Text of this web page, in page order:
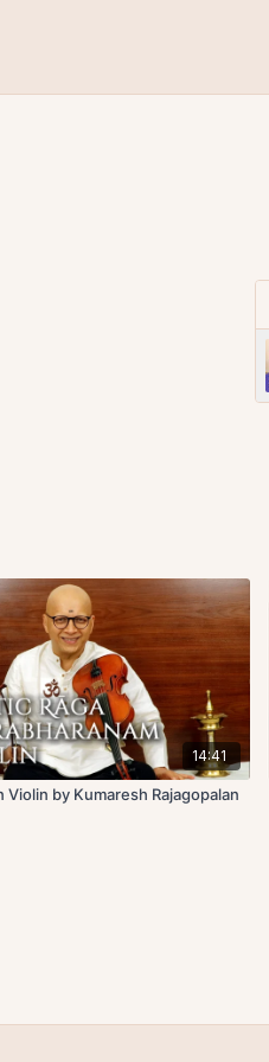
14:41
Violin by Kumaresh Rajagopalan